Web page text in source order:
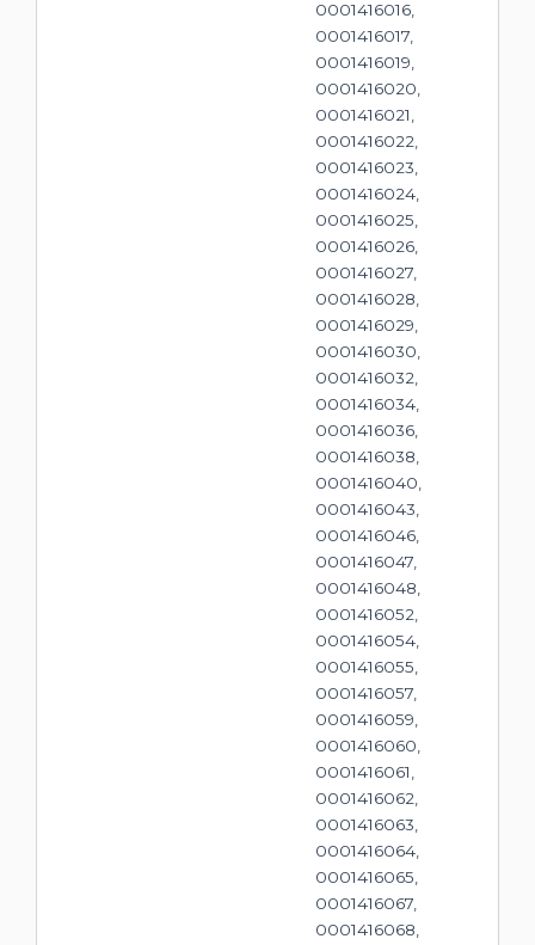
0001416016,
0001416017,
0001416019,
0001416020,
0001416021,
0001416022,
0001416023,
0001416024,
0001416025,
0001416026,
0001416027,
0001416028,
0001416029,
0001416030,
0001416032,
0001416034,
0001416036,
0001416038,
0001416040,
0001416043,
0001416046,
0001416047,
0001416048,
0001416052,
0001416054,
0001416055,
0001416057,
0001416059,
0001416060,
0001416061,
0001416062,
0001416063,
0001416064,
0001416065,
0001416067,
0001416068,